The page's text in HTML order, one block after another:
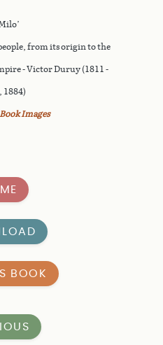
from its origin to the
- Victor Duruy (1811 -
1884)
Images
BOOK